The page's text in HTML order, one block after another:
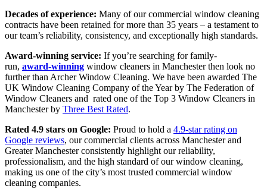
Decades of experience: Many of our commercial window cleaning
contracts have been retained for more than 35 years – a testament to
our team’s reliability, consistency, and exceptionally high standards.
Award-winning service: If you’re searching for family-
run, award-winning window cleaners in Manchester then look no
further than Archer Window Cleaning. We have been awarded The
UK Window Cleaning Company of the Year by The Federation of
Window Cleaners and rated one of the Top 3 Window Cleaners in
Manchester by Three Best Rated.
Rated 4.9 stars on Google: Proud to hold a 4.9-star rating on
Google reviews, our commercial clients across Manchester and
Greater Manchester consistently highlight our reliability,
professionalism, and the high standard of our window cleaning,
making us one of the city’s most trusted commercial window
cleaning companies.